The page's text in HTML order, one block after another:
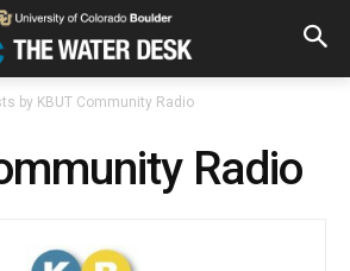
by KBUT Community Radio
Radio